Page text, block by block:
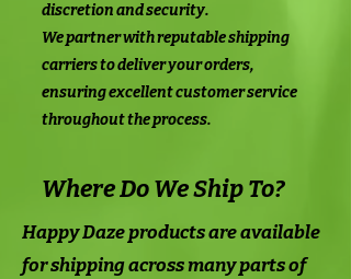
discretion and security.
We partner with reputable shipping
carriers to deliver your orders,
ensuring excellent customer service
throughout the process.
Where Do We Ship To?
Happy Daze products are available
for shipping across many parts of